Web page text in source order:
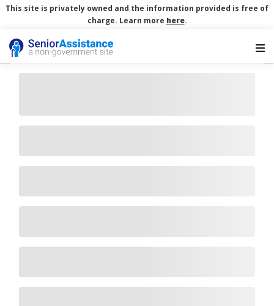
This site is privately owned and the information provided is free of
charge. Learn more here.